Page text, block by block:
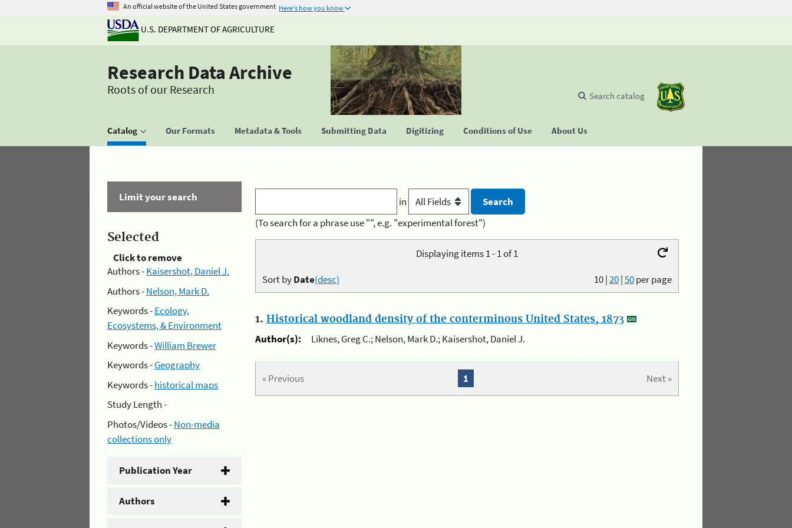
An official website of the United States government Here's how you know
U.S. DEPARTMENT OF AGRICULTURE
Research Data Archive
Roots of our Research
Catalog Our Formats Metadata & Tools Submitting Data Digitizing Conditions of Use About Us
Search catalog
Limit your search
Selected
Click to remove
Authors -Kaisershot, Daniel J.
Authors -Nelson, Mark D.
Keywords -Ecology,
Ecosystems, & Environment
Keywords -William Brewer
Keywords -Geography
Keywords -historical maps
Study Length -
Photos/Videos -Non-media
collections only
Publication Year
Authors
in
(To search for a phrase use "", e.g. "experimental forest")
Displaying items 1 - 1 of 1
10|20|50per page
Sort byDate(desc)
1. Historical woodland density of the conterminous United States, 1873
Author(s):
Liknes, Greg C.; Nelson, Mark D.; Kaisershot, Daniel J.
« Previous Next »
1